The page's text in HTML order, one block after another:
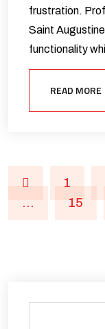
frustration.
Saint
functionality
READ MORE
1
…
15